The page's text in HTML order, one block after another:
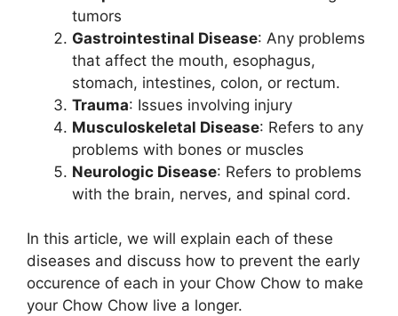
tumors
Gastrointestinal Disease: Any problems
that affect the mouth, esophagus,
stomach, intestines, colon, or rectum.
Trauma: Issues involving injury
Musculoskeletal Disease: Refers to any
problems with bones or muscles
Neurologic Disease: Refers to problems
with the brain, nerves, and spinal cord.
In this article, we will explain each of these
diseases and discuss how to prevent the early
occurence of each in your Chow Chow to make
your Chow Chow live a longer.